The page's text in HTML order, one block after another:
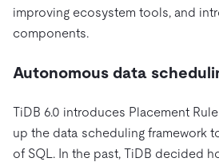
improving ecosystem tools, and
components.
Autonomous data
TiDB 6.0 introduces Placement
up the data scheduling framework
of SQL. In the past, TiDB decided